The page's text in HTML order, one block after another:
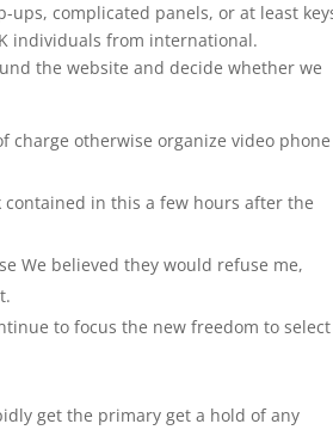
complicated panels, or at least
individuals from international.
the website and decide whether we
charge otherwise organize video phone
in this a few hours after the
We believed they would refuse me,
to focus the new freedom to
get the primary get a hold of any